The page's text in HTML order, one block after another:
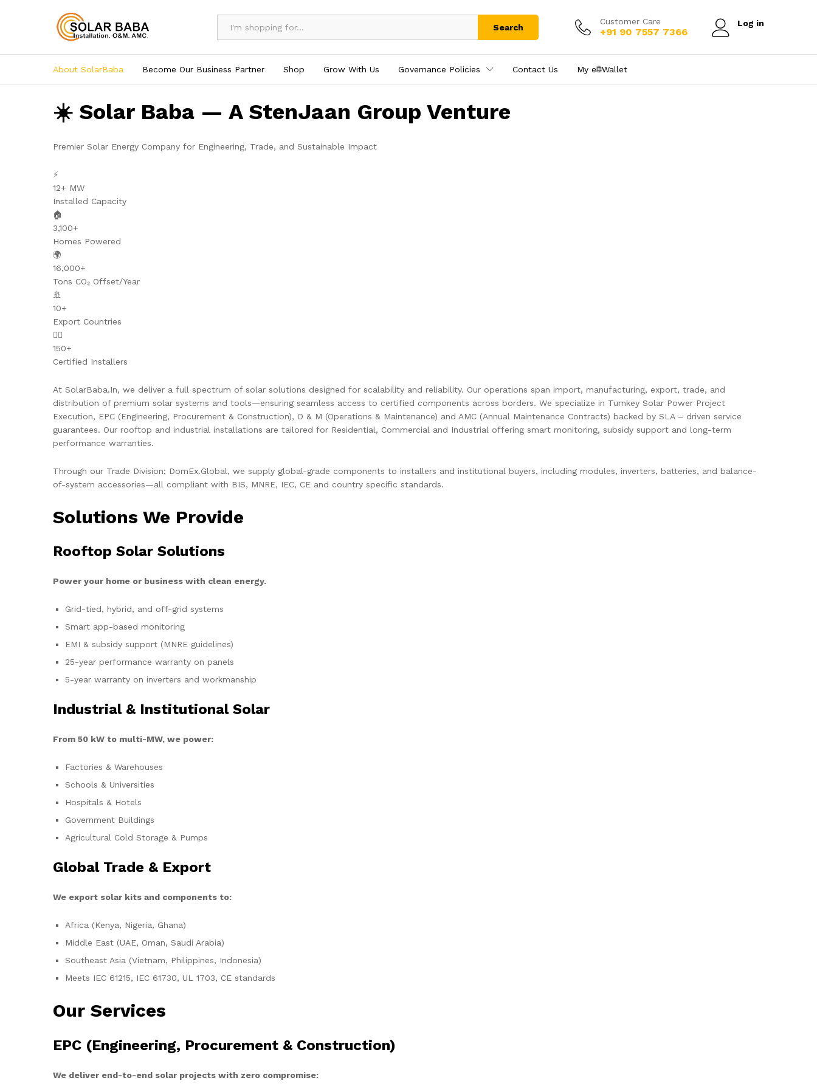
Search
Customer Care
+91 90 7557 7366
Log in
About SolarBaba Become Our Business Partner Shop Grow With Us Governance Policies Contact Us My e₹🌐Wallet
☀️ Solar Baba — A StenJaan Group Venture
Premier Solar Energy Company for Engineering, Trade, and Sustainable Impact
⚡
12+ MW
Installed Capacity
🏠
3,100+
Homes Powered
🌍
16,000+
Tons CO₂ Offset/Year
🚢
10+
Export Countries
👷‍♂️
150+
Certified Installers
At SolarBaba.In, we deliver a full spectrum of solar solutions designed for scalability and reliability. Our operations span import, manufacturing, export, trade, and
distribution of premium solar systems and tools—ensuring seamless access to certified components across borders. We specialize in Turnkey Solar Power Project
Execution, EPC (Engineering, Procurement & Construction), O & M (Operations & Maintenance) and AMC (Annual Maintenance Contracts) backed by SLA – driven service
guarantees. Our rooftop and industrial installations are tailored for Residential, Commercial and Industrial offering smart monitoring, subsidy support and long-term
performance warranties.
Through our Trade Division; DomEx.Global, we supply global-grade components to installers and institutional buyers, including modules, inverters, batteries, and balance-
of-system accessories—all compliant with BIS, MNRE, IEC, CE and country specific standards.
Solutions We Provide
Rooftop Solar Solutions
Power your home or business with clean energy.
Grid-tied, hybrid, and off-grid systems
Smart app-based monitoring
EMI & subsidy support (MNRE guidelines)
25-year performance warranty on panels
5-year warranty on inverters and workmanship
Industrial & Institutional Solar
From 50 kW to multi-MW, we power:
Factories & Warehouses
Schools & Universities
Hospitals & Hotels
Government Buildings
Agricultural Cold Storage & Pumps
Global Trade & Export
We export solar kits and components to:
Africa (Kenya, Nigeria, Ghana)
Middle East (UAE, Oman, Saudi Arabia)
Southeast Asia (Vietnam, Philippines, Indonesia)
Meets IEC 61215, IEC 61730, UL 1703, CE standards
Our Services
EPC (Engineering, Procurement & Construction)
We deliver end-to-end solar projects with zero compromise: